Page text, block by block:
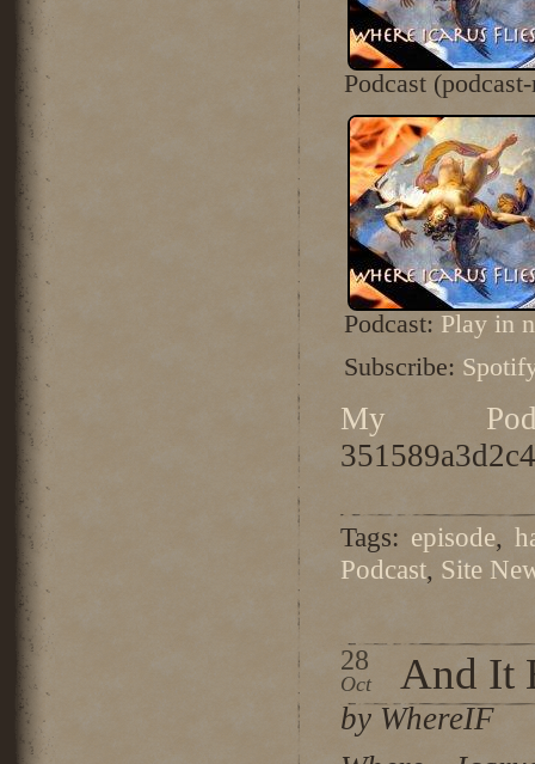
Podcast
Podcast: Play in
Subscribe:
My
Tags: episode,
Podcast, Site
28
Oct And It
by WhereIF